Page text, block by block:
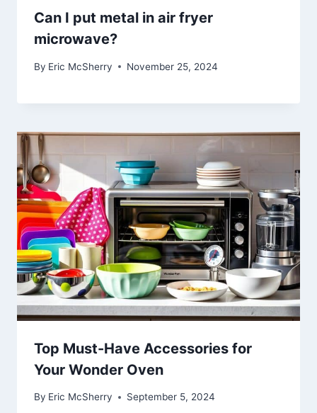
Can I put metal in air fryer
microwave?
By Eric McSherry November 25, 2024
Top Must-Have Accessories for
Your Wonder Oven
By Eric McSherry September 5, 2024